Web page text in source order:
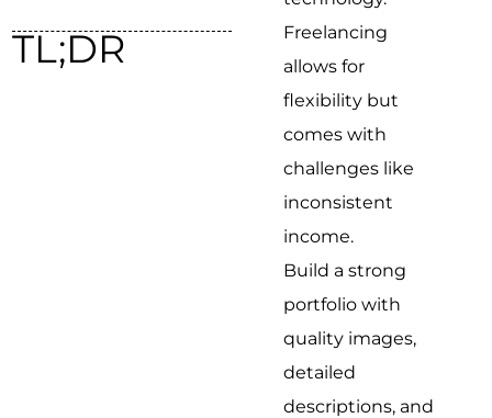
TL;DR
Freelancing
allows for
flexibility but
comes with
challenges like
inconsistent
income.
Build a strong
portfolio with
quality images,
detailed
descriptions, and